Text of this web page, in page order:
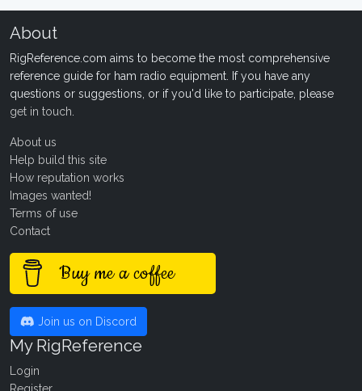
About
RigReference.com aims to become the most comprehensive
reference guide for ham radio equipment. If you have any
questions or suggestions, or if you'd like to participate, please
get in touch
About us
Help build this site
How reputation works
Images wanted!
Terms of use
Contact
Buy me a coffee
Join us on Discord
My RigReference
Login